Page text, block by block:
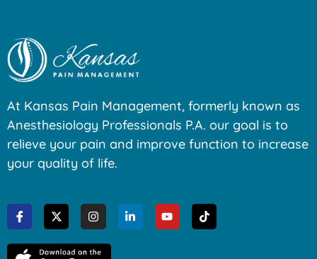
At Kansas Pain Management, formerly known as
Anesthesiology Professionals P.A. our goal is to
relieve your pain and improve function to increase
your quality of life.